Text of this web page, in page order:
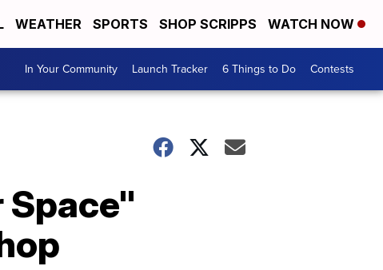
WEATHER SPORTS SHOP SCRIPPS WATCH NOW
In Your Community Launch Tracker 6 Things to Do Contests
Space"